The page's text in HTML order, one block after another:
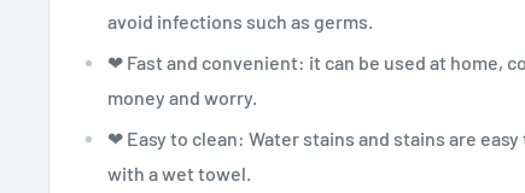
avoid infections such as germs.
❤ Fast and convenient: it can be used at home,
money and worry.
❤ Easy to clean: Water stains and stains are
with a wet towel.